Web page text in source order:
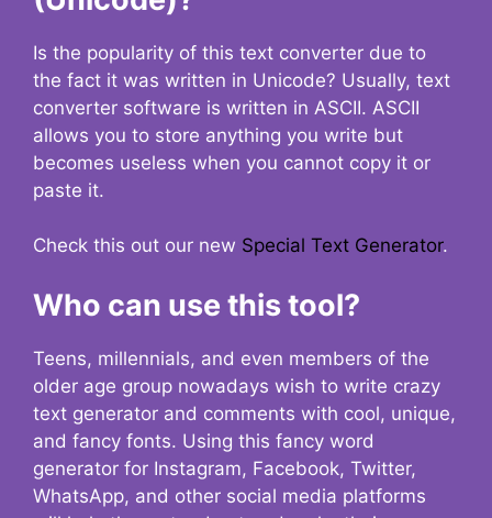
Is the popularity of this text converter due to
the fact it was written in Unicode? Usually, text
converter software is written in ASCII. ASCII
allows you to store anything you write but
becomes useless when you cannot copy it or
paste it.
Check this out our new Special Text Generator.
Who can use this tool?
Teens, millennials, and even members of the
older age group nowadays wish to write crazy
text generator and comments with cool, unique,
and fancy fonts. Using this fancy word
generator for Instagram, Facebook, Twitter,
WhatsApp, and other social media platforms